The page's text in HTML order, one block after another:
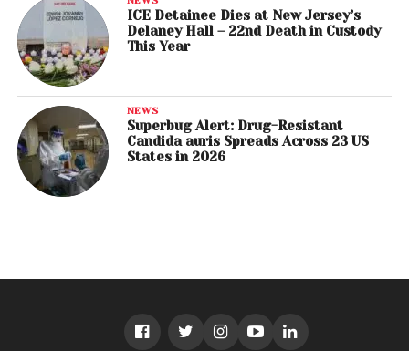
ICE Detainee Dies at New Jersey’s
Delaney Hall – 22nd Death in Custody
This Year
NEWS
Superbug Alert: Drug-Resistant
Candida auris Spreads Across 23 US
States in 2026